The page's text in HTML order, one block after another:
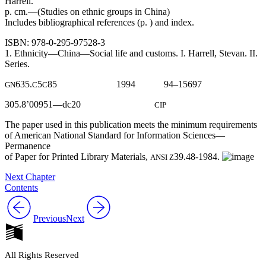
p. cm.—(Studies on ethnic groups in China)
Includes bibliographical references (p. ) and index.
ISBN: 978-0-295-97528-3
1. Ethnicity—China—Social life and customs. I. Harrell, Stevan. II.
Series.
GN635.C5C85 1994 94–15697
305.8’00951—dc20 CIP
The paper used in this publication meets the minimum requirements
of American National Standard for Information Sciences—
Permanence
of Paper for Printed Library Materials, ANSI Z39.48-1984.
Next Chapter
Contents
PreviousNext
All Rights Reserved